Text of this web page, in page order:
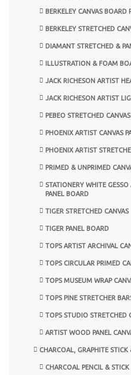
BERKELEY CANVAS BOARD
BERKELEY STRETCHED
DIAMANT STRETCHED &
ILLUSTRATION & FOAM
JACK RICHESON ARTIST
JACK RICHESON ARTIST
PEBEO STRETCHED CANVAS
PHOENIX ARTIST CANVAS
PHOENIX ARTIST
PRIMED & UNPRIMED
STATIONERY WHITE
PANEL BOARD
TIGER STRETCHED CANVAS
TIGER PANEL BOARD
TOPS ARTIST ARCHIVAL
TOPS CIRCULAR PRIMED
TOPS MUSEUM WRAP
TOPS PINE STRETCHER
TOPS STUDIO STRETCHED
ARTIST WOOD PANEL
CHARCOAL, GRAPHITE STICK
CHARCOAL PENCIL & STICK